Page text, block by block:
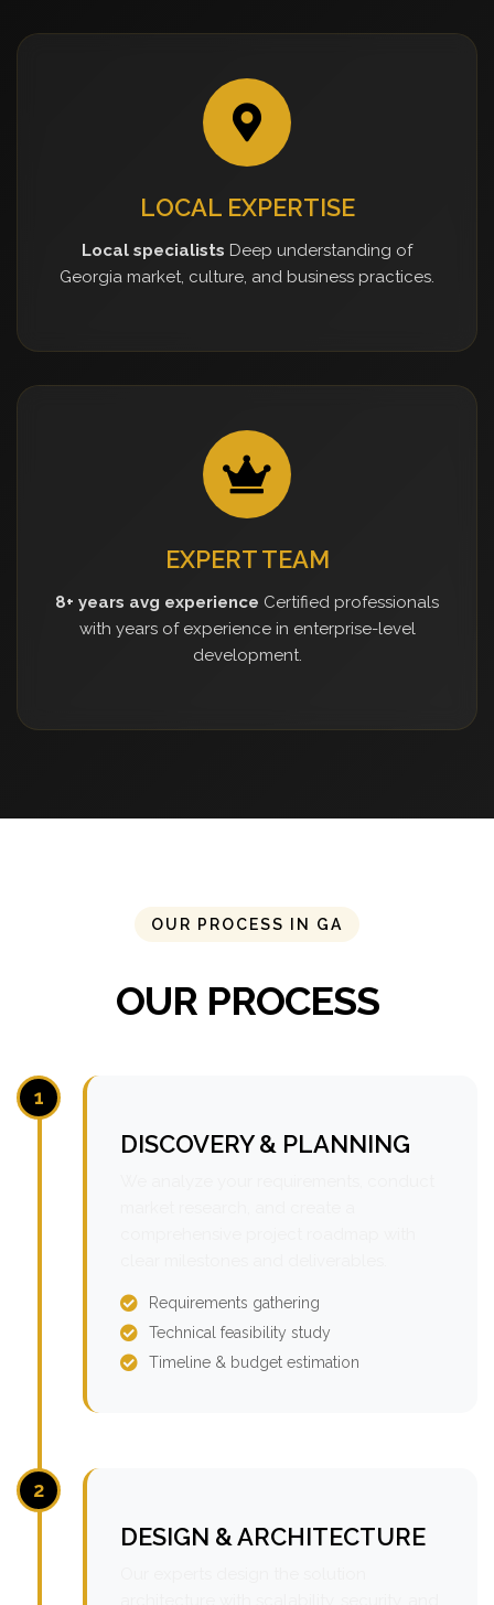
LOCAL EXPERTISE
Local specialists Deep understanding of
Georgia market, culture, and business practices.
EXPERT TEAM
8+ years avg experience Certified professionals
with years of experience in enterprise-level
development.
OUR PROCESS IN GA
OUR PROCESS
1
DISCOVERY & PLANNING
Requirements gathering
Technical feasibility study
Timeline & budget estimation
2
DESIGN & ARCHITECTURE